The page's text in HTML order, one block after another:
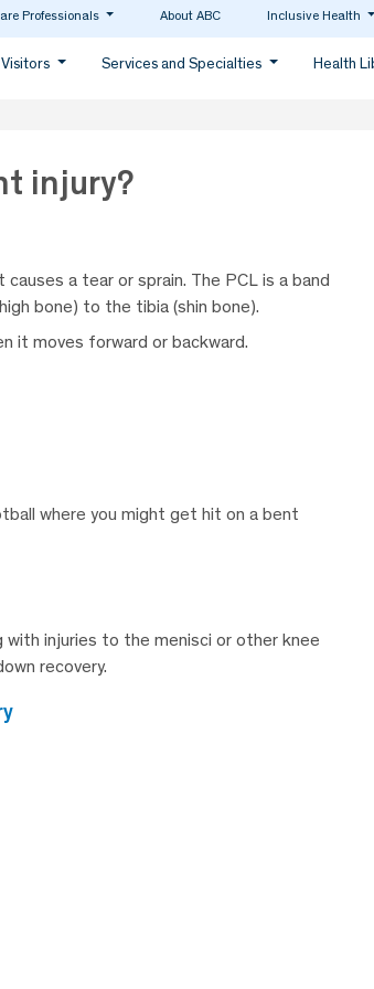
Professionals About ABC Inclusive Health
Services and Specialties Health
injury?
a tear or sprain. The PCL is a band
bone) to the tibia (shin bone).
it moves forward or backward.
where you might get hit on a bent
with injuries to the menisci or other knee
recovery.